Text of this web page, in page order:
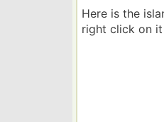
Here is the
right click on